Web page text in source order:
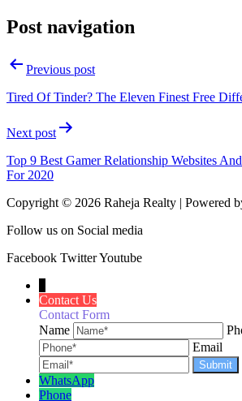
Post navigation
Previous post
Tired Of Tinder? The Eleven Finest Free
Next post
Top 9 Best Gamer Relationship Websites
For 2020
Copyright © 2026 Raheja Realty | Powered
Follow us on Social media
Facebook TwitterYoutube
Contact Us
Contact Form
Name
Email
WhatsApp
Phone